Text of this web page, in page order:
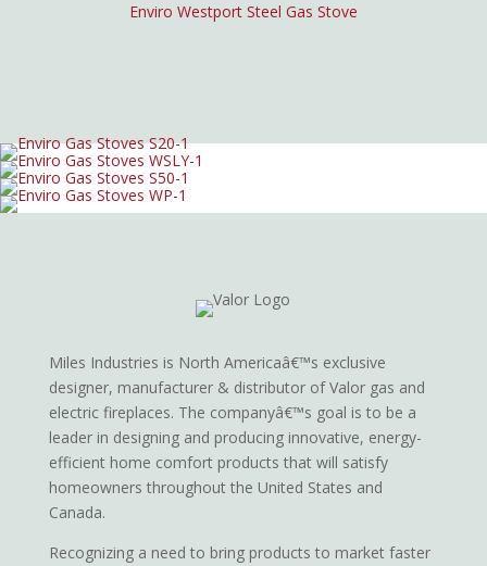
Enviro Westport Steel Gas Stove
Miles Industries is North Americaâ€™s exclusive
designer, manufacturer & distributor of Valor gas and
electric fireplaces. The companyâ€™s goal is to be a
leader in designing and producing innovative, energy-
efficient home comfort products that will satisfy
homeowners throughout the United States and
Canada.
Recognizing a need to bring products to market faster